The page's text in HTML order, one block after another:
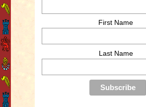
First Name
Last Name